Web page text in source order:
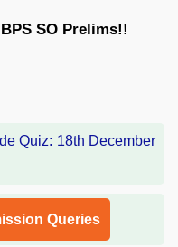
SO Prelims!!
Queries